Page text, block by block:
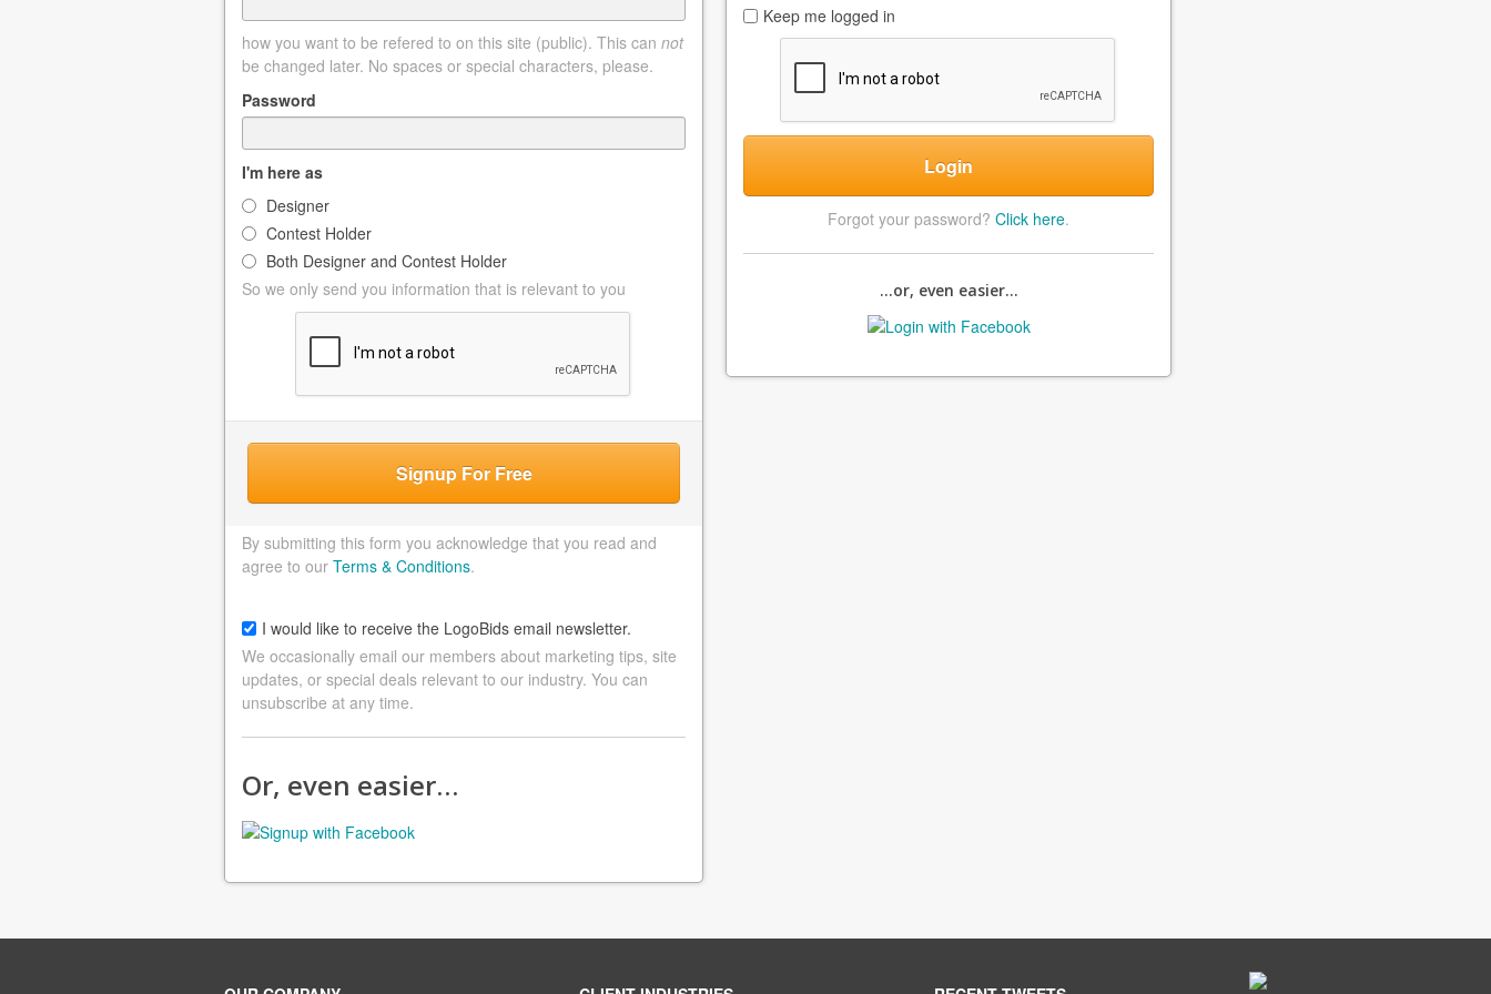
how you want to be refered to on this site (public). This can not
be changed later. No spaces or special characters, please.
Password
I'm here as
Designer
Contest Holder
Both Designer and Contest Holder
So we only send you information that is relevant to you
Signup For Free
By submitting this form you acknowledge that you read and
agree to our Terms & Conditions.
I would like to receive the LogoBids email newsletter.
We occasionally email our members about marketing tips, site
updates, or special deals relevant to our industry. You can
unsubscribe at any time.
Or, even easier…
Keep me logged in
Login
Forgot your password? Click here.
...or, even easier...